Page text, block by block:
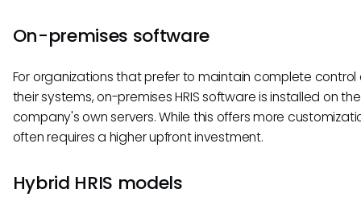
On-premises software
For organizations that prefer to maintain complete control
their systems, on-premises HRIS software is installed on the
company's own servers. While this offers more
often requires a higher upfront investment.
Hybrid HRIS models